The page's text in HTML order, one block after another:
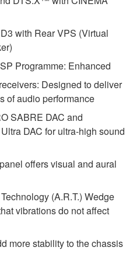
with Rear VPS (Virtual
Programme: Enhanced
Designed to deliver
of audio performance
SABRE DAC and
DAC for ultra-high sound
offers visual and aural
(A.R.T.) Wedge
vibrations do not affect
more stability to the chassis